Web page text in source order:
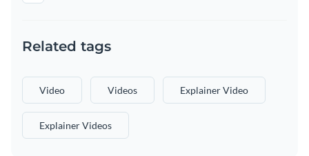
Related tags
Video Videos Explainer Video
Explainer Videos